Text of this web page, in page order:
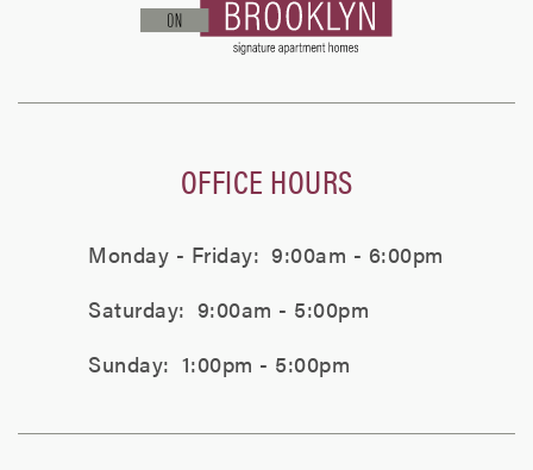
OFFICE HOURS
Monday - Friday: 9:00am - 6:00pm
Saturday: 9:00am - 5:00pm
Sunday: 1:00pm - 5:00pm